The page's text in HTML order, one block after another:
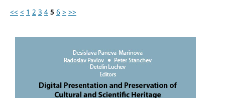
<< < 1 2 3 4 5 6 > >>